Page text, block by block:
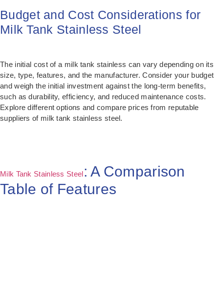
Budget and Cost Considerations for
Milk Tank Stainless Steel
The initial cost of a milk tank stainless can vary depending on its
size, type, features, and the manufacturer. Consider your budget
and weigh the initial investment against the long-term benefits,
such as durability, efficiency, and reduced maintenance costs.
Explore different options and compare prices from reputable
suppliers of milk tank stainless steel.
Milk Tank Stainless Steel: A Comparison
Table of Features